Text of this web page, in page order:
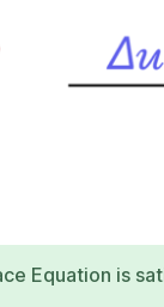
Equation is